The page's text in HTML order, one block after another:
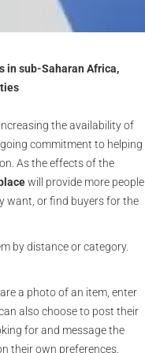
in sub-Saharan Africa,
the availability of
commitment to helping
As the effects of the
will provide more people
want, or find buyers for the
by distance or category.
a photo of an item, enter
also choose to post their
for and message the
their own preferences.